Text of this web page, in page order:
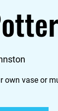
own vase or